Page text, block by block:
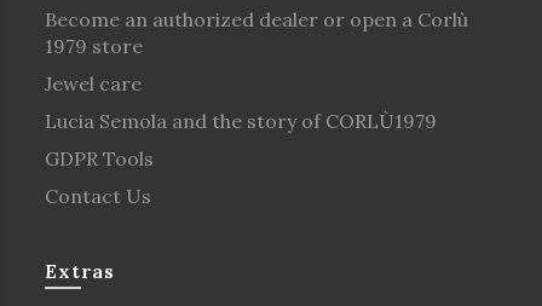
Become an authorized dealer or open a Corlù
1979 store
Jewel care
Lucia Semola and the story of CORLÙ1979
GDPR Tools
Contact Us
Extras